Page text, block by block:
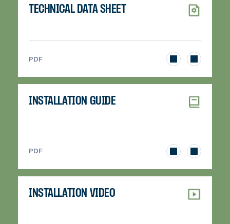
TECHNICAL DATA SHEET
PDF
INSTALLATION GUIDE
PDF
INSTALLATION VIDEO